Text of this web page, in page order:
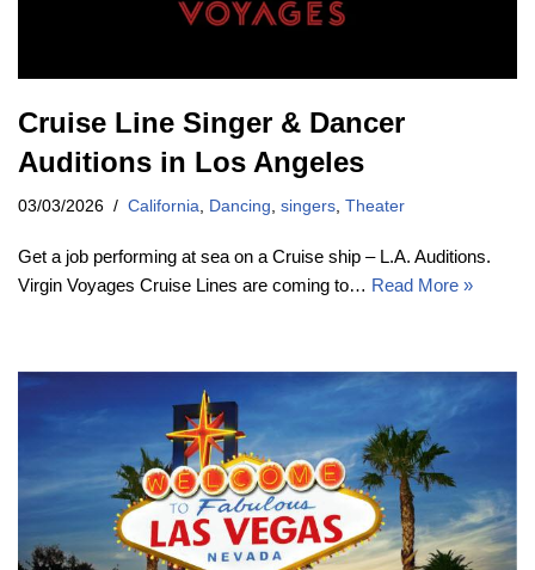
Cruise Line Singer & Dancer
Auditions in Los Angeles
03/03/2026 California Dancing singers Theater
Get a job performing at sea on a Cruise ship – L.A. Auditions.
Virgin Voyages Cruise Lines are coming to… Read More »